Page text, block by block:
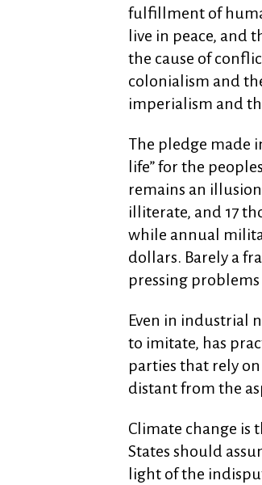
fulfillment of
live in peace,
the cause of
colonialism and
imperialism and
The pledge made
life” for the
remains an
illiterate, and 17
while annual
dollars. Barely a
pressing
Even in industrial
to imitate, has
parties that rely
distant from the
Climate change is
States should
light of the